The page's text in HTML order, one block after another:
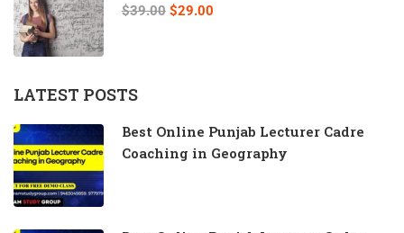
$39.00 $29.00
LATEST POSTS
Best Online Punjab Lecturer Cadre
Coaching in Geography